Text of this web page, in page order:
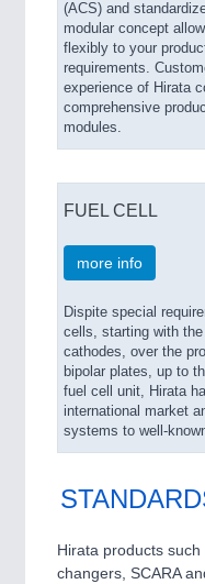
(ACS) and
modular concept
flexibly to your
requirements.
experience of Hirata
comprehensive
modules.
FUEL CELL
more info
Dispite special
cells, starting with
cathodes, over the
bipolar plates, up to
fuel cell unit, Hirata
international market
systems to well-
Hirata products
changers, SCARA